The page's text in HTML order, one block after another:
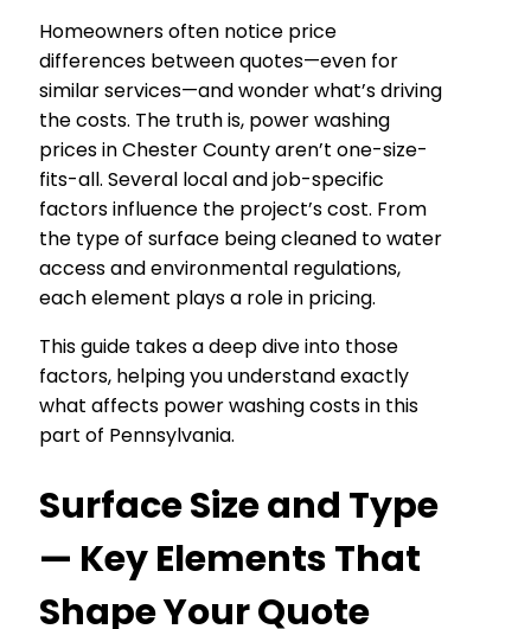
Homeowners often notice price
differences between quotes—even for
similar services—and wonder what’s driving
the costs. The truth is, power washing
prices in Chester County aren’t one-size-
fits-all. Several local and job-specific
factors influence the project’s cost. From
the type of surface being cleaned to water
access and environmental regulations,
each element plays a role in pricing.
This guide takes a deep dive into those
factors, helping you understand exactly
what affects power washing costs in this
part of Pennsylvania.
Surface Size and Type
— Key Elements That
Shape Your Quote